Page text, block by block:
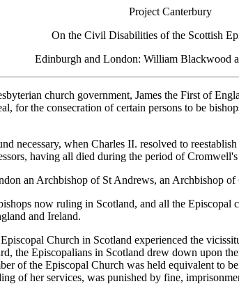
Project Canterbury
On the Civil Disabilities of the Scottish
Edinburgh and London: William Blackwood
church government, James the First of
for the consecration of certain persons to be
necessary, when Charles II. resolved to
having all died during the period of
an Archbishop of St Andrews, an Archbishop
now ruling in Scotland, and all the
and Ireland.
Church in Scotland experienced the
the Episcopalians in Scotland drew down upon
of the Episcopal Church was held equivalent to
of her services, was punished by fine,